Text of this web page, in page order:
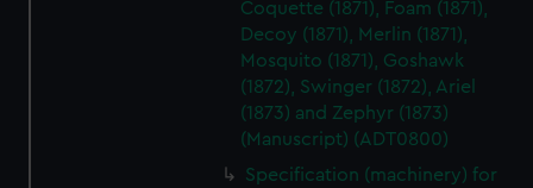
Coquette (1871), Foam (1871),
Decoy (1871), Merlin (1871),
Mosquito (1871), Goshawk
(1872), Swinger (1872), Ariel
(1873) and Zephyr (1873)
(Manuscript) (ADT0800)
Specification (machinery) for